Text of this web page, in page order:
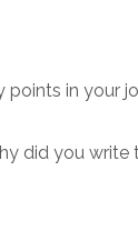
in your
did you write